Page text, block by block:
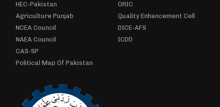
HEC-Pakistan
Agriculture Punjab
NCEA Council
NAEA Council
CAS-SP
Political Map Of Pakistan
ORIC
Quality Enhancement Cell
DICE-AFS
ICDD